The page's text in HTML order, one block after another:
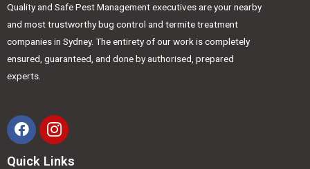
Quality and Safe Pest Management executives are your nearby
and most trustworthy bug control and termite treatment
companies in Sydney. The entirety of our work is completely
ensured, guaranteed, and done by authorised, prepared
experts.
Quick Links